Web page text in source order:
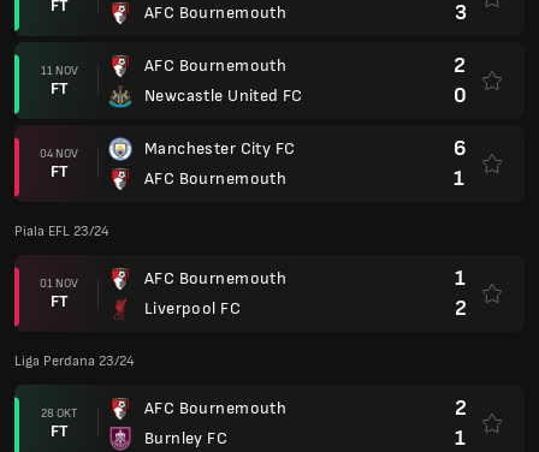
FT
AFC Bournemouth
3
11 NOV
FT
AFC Bournemouth
Newcastle United FC
2
0
04 NOV
FT
Manchester City FC
AFC Bournemouth
6
1
Piala EFL 23/24
01 NOV
FT
AFC Bournemouth
Liverpool FC
1
2
Liga Perdana 23/24
28 OKT
FT
AFC Bournemouth
Burnley FC
2
1